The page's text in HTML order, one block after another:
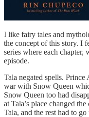
I like fairy tales and
the concept of this story. I
series where each
episode.
Tala negated spells.
war with Snow Queen
Snow Queen too had
at Tala’s place changed
Tala, and the rest had to